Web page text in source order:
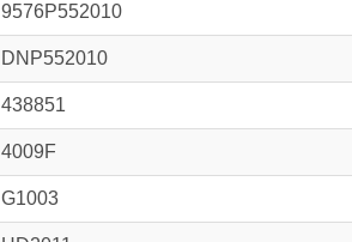
9576P552010
DNP552010
438851
4009F
G1003